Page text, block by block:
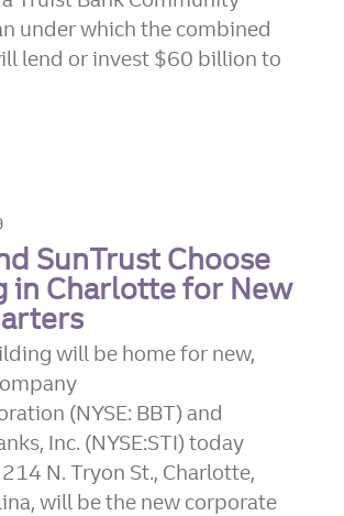
under which the combined
lend or invest $60 billion to
SunTrust Choose
in Charlotte for New
will be home for new,
(NYSE: BBT) and
Inc. (NYSE:STI) today
N. Tryon St., Charlotte,
will be the new corporate